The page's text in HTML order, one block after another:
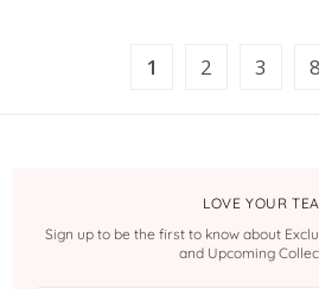
1 2 3
LOVE YOUR
Sign up to be the first to know about
and Upcoming